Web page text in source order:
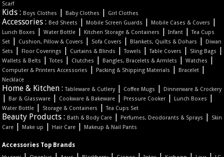
Scarf
Kids : Boys Clothes | Baby Clothes | Girl Clothes
Accessories : Bed Sheets | Mobile Screen Guards | Mobile Cases & Covers |
Lunch Boxes |Water Bottle | Kitchen Storage & Containers |Infant |Tea Cups
Set | Cushion, Pillow & Covers | Sofa Covers | Blankets, Quilts & Dohars |
Diwan
Sets
| Floor Coverings | Curtains & Blinds |Towels |Table Covers | Sling Bags |
Wallets & Belts |Totes | Clutches | Bangles, Bracelets & Armlets |Watches |
Computer & Printers Accessories | Packing & Shipping Materials | Bracelet |
Necklace
Home & Kitchen :Tableware & Cutlery| Coffee Mugs | Dinnerware & Crockery
| Bar & Glassware | Cookware & Bakeware | Pressure Cooker | Lunch Boxes |
Water Bottle | Storage & Containers |Tea Cups Set
Beauty Products : Bath & Body Care | Perfumes, Deodorants & Sprays |
Skin
Care | Make up | Hair Care | Makeup & Nail Pants
Accessories Top Brands